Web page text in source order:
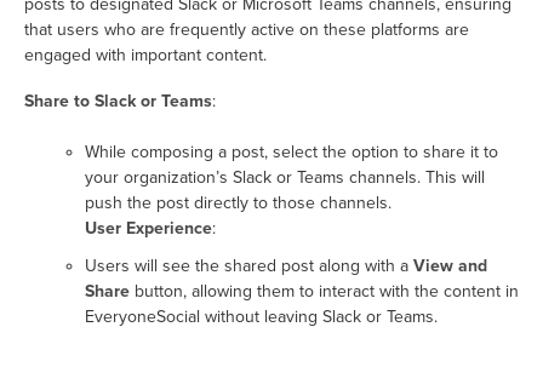
that users who are frequently active on these platforms are
engaged with important content.
Share to Slack or Teams:
While composing a post, select the option to share it to
your organization’s Slack or Teams channels. This will
push the post directly to those channels.
User Experience:
Users will see the shared post along with a View and
Share button, allowing them to interact with the content in
EveryoneSocial without leaving Slack or Teams.